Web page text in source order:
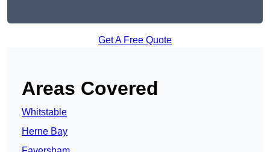
Get A Free Quote
Areas Covered
Whitstable
Herne Bay